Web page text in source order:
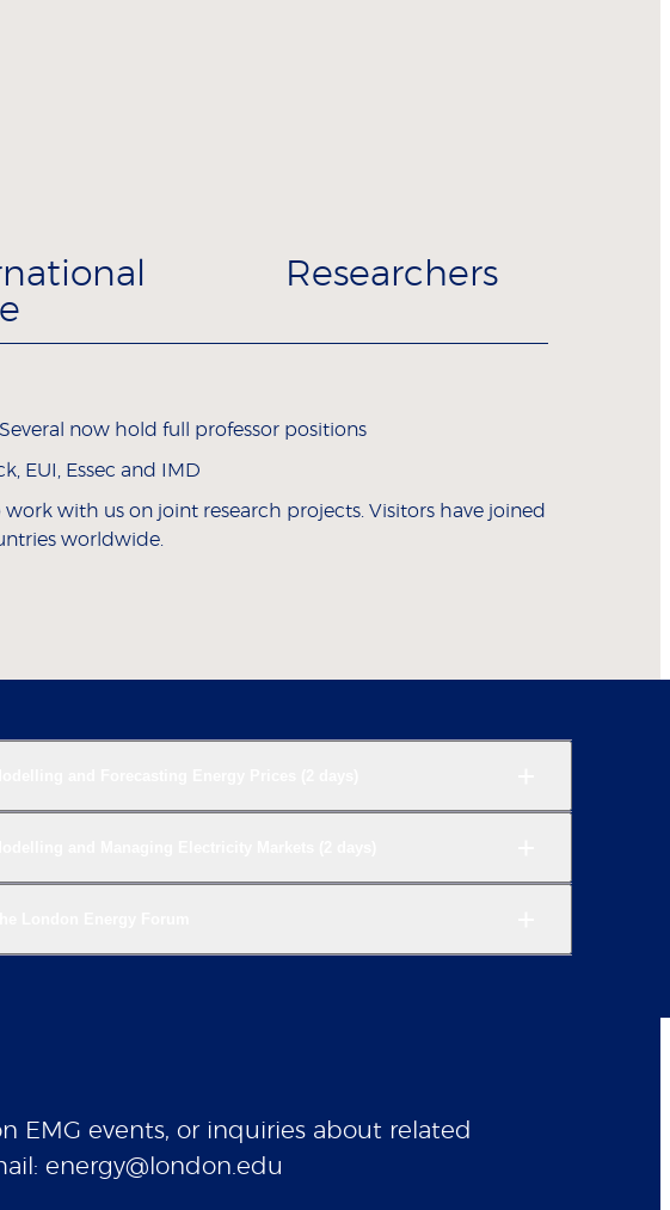
Researchers
now hold full professor positions
EUI, Essec and IMD
with us on joint research projects. Visitors have joined
worldwide.
EMG events, or inquiries about related
energy@london.edu